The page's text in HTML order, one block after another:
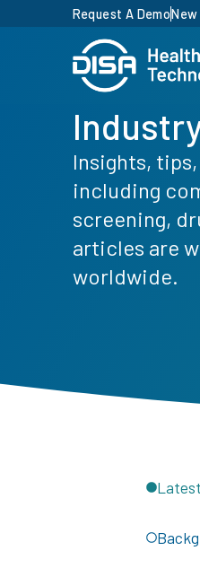
Request A Demo
Insights,
including
screening,
articles are
worldwide.